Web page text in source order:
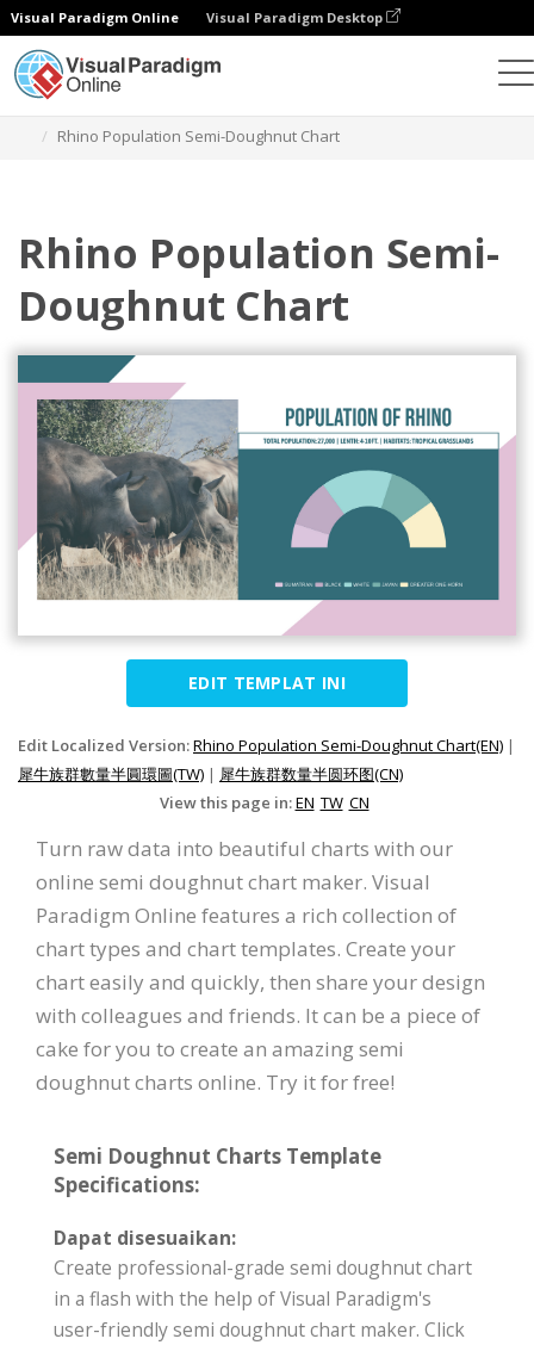
Visual Paradigm Online Visual Paradigm Desktop
Rhino Population Semi-Doughnut Chart
Rhino Population Semi-
Doughnut Chart
EDIT TEMPLAT INI
Edit Localized Version:Rhino Population Semi-Doughnut Chart(EN) |
犀牛族群數量半圓環圖(TW) | 犀牛族群数量半圆环图(CN)
View this page in:EN TW CN
Turn raw data into beautiful charts with our
online semi doughnut chart maker. Visual
Paradigm Online features a rich collection of
chart types and chart templates. Create your
chart easily and quickly, then share your design
with colleagues and friends. It can be a piece of
cake for you to create an amazing semi
doughnut charts online. Try it for free!
Semi Doughnut Charts Template
Specifications:
Dapat disesuaikan:
Create professional-grade semi doughnut chart
in a flash with the help of Visual Paradigm's
user-friendly semi doughnut chart maker. Click